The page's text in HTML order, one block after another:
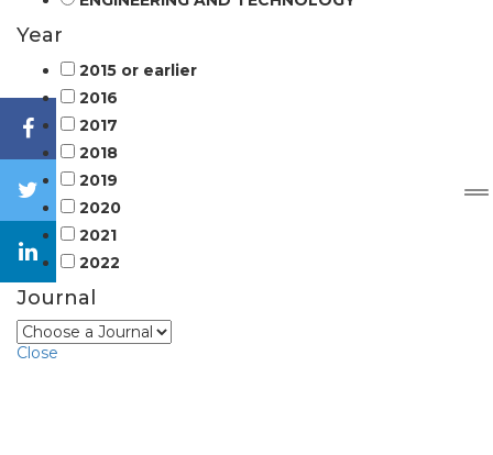
Year
2015 or earlier
2016
2017
2018
2019
2020
2021
2022
Journal
Close